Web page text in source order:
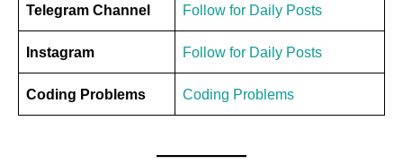
Telegram Channel Follow for Daily Posts
Instagram Follow for Daily Posts
Coding Problems Coding Problems